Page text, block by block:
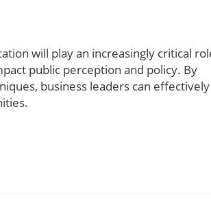
will play an increasingly critical
public perception and policy. By
business leaders can effectively